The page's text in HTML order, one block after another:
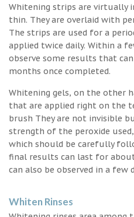
Whitening strips are virtually
thin. They are overlaid with
The strips are used for a
applied twice daily. Within a
observe some results that
months once completed.
Whitening gels, on the other
that are applied right on the
brush They are not invisible
strength of the peroxide
which should be carefully
final results can last for
can also be observed in a few
Whiten Rinses